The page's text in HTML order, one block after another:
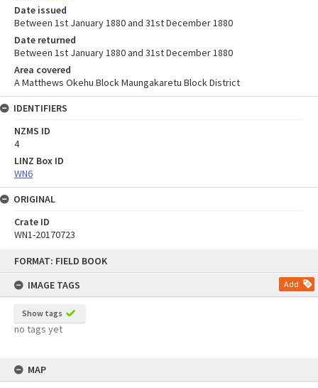
FORMAT: FIELD BOOK
IMAGE TAGS
Add
Show tags
no tags yet
MAP
Date issued
Between 1st January 1880 and 31st December 1880
Date returned
Between 1st January 1880 and 31st December 1880
Area covered
A Matthews Okehu Block Maungakaretu Block District
IDENTIFIERS
NZMS ID
4
LINZ Box ID
WN6
ORIGINAL
Crate ID
WN1-20170723